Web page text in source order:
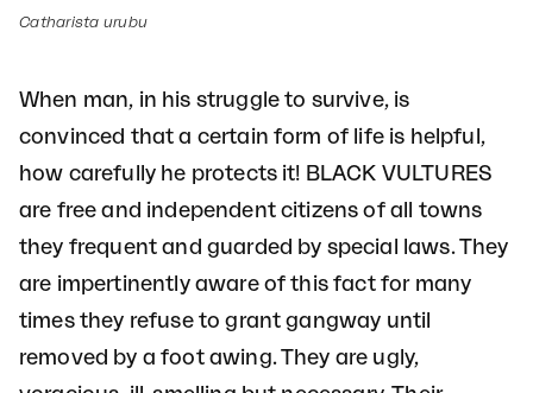
Catharista urubu
When man, in his struggle to survive, is
convinced that a certain form of life is helpful,
how carefully he protects it! BLACK VULTURES
are free and independent citizens of all towns
they frequent and guarded by special laws. They
are impertinently aware of this fact for many
times they refuse to grant gangway until
removed by a foot awing. They are ugly,